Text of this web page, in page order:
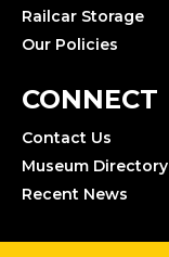
Railcar Storage
Our Policies
CONNECT
Contact Us
Museum Directory
Recent News